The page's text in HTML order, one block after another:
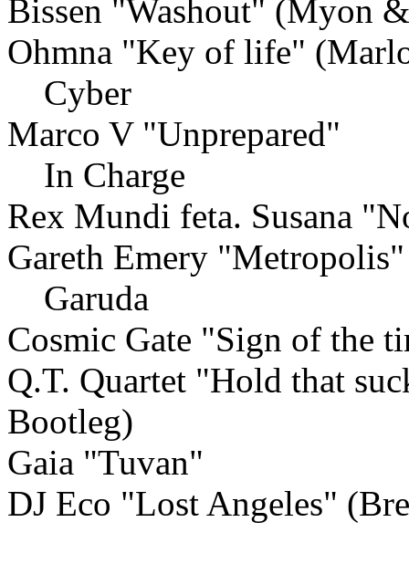
Bissen "Washout" (Myon
Ohmna "Key of life"
Cyber
Marco V "Unprepared"
In Charge
Rex Mundi feta. Susana
Gareth Emery "Metropolis"
Garuda
Cosmic Gate "Sign of the
Q.T. Quartet "Hold that
Bootleg)
Gaia "Tuvan"
DJ Eco "Lost Angeles"